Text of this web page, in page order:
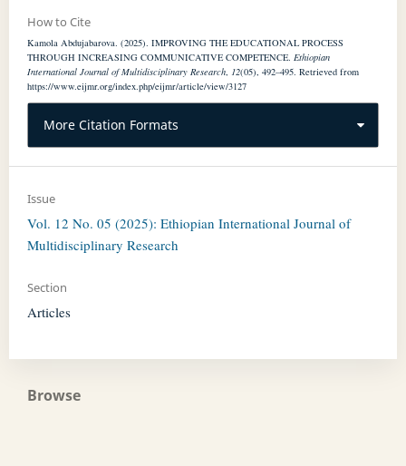
How to Cite
Kamola Abdujabarova. (2025). IMPROVING THE EDUCATIONAL PROCESS
THROUGH INCREASING COMMUNICATIVE COMPETENCE. Ethiopian
International Journal of Multidisciplinary Research, 12(05), 492–495. Retrieved from
https://www.eijmr.org/index.php/eijmr/article/view/3127
More Citation Formats
Issue
Vol. 12 No. 05 (2025): Ethiopian International Journal of
Multidisciplinary Research
Section
Articles
Browse